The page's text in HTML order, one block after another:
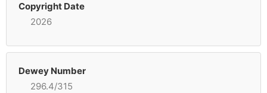
Copyright Date
2026
Dewey Number
296.4/315